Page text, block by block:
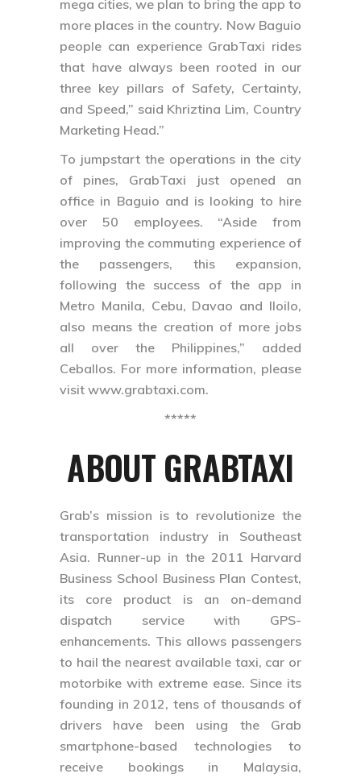
mega cities, we plan to bring the app to
more places in the country. Now Baguio
people can experience GrabTaxi rides
that have always been rooted in our
three key pillars of Safety, Certainty,
and Speed,” said Khriztina Lim, Country
Marketing Head.”
To jumpstart the operations in the city
of pines, GrabTaxi just opened an
office in Baguio and is looking to hire
over 50 employees. “Aside from
improving the commuting experience of
the passengers, this expansion,
following the success of the app in
Metro Manila, Cebu, Davao and Iloilo,
also means the creation of more jobs
all over the Philippines,” added
Ceballos. For more information, please
visit www.grabtaxi.com.
*****
ABOUT GRABTAXI
Grab’s mission is to revolutionize the
transportation industry in Southeast
Asia. Runner-up in the 2011 Harvard
Business School Business Plan Contest,
its core product is an on-demand
dispatch service with GPS-
enhancements. This allows passengers
to hail the nearest available taxi, car or
motorbike with extreme ease. Since its
founding in 2012, tens of thousands of
drivers have been using the Grab
smartphone-based technologies to
receive bookings in Malaysia,